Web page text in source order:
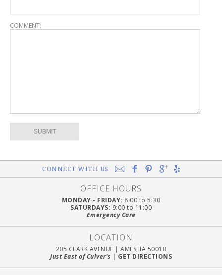
COMMENT:
CONNECT WITH US
OFFICE HOURS
MONDAY - FRIDAY: 8:00 to 5:30
SATURDAYS: 9:00 to 11:00
Emergency Care
LOCATION
205 CLARK AVENUE | AMES, IA 50010
Just East of Culver's | GET DIRECTIONS